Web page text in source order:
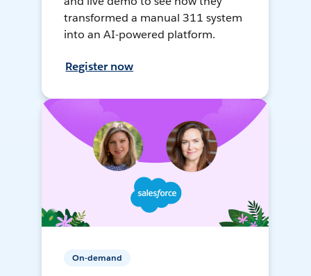
transformed a manual 311 system
into an AI-powered platform.
Register now
On-demand